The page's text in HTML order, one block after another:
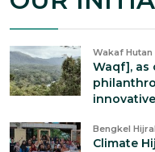
Wakaf Hutan
Waqf], as
Bengkel
Climate